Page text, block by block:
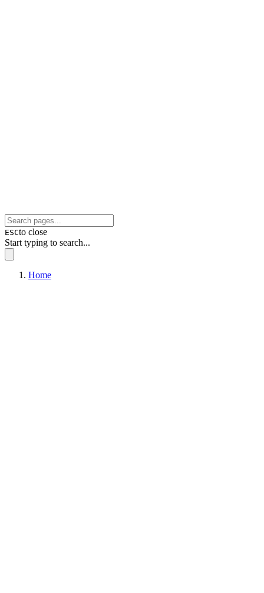
ESCto close
Start typing to search...
Home